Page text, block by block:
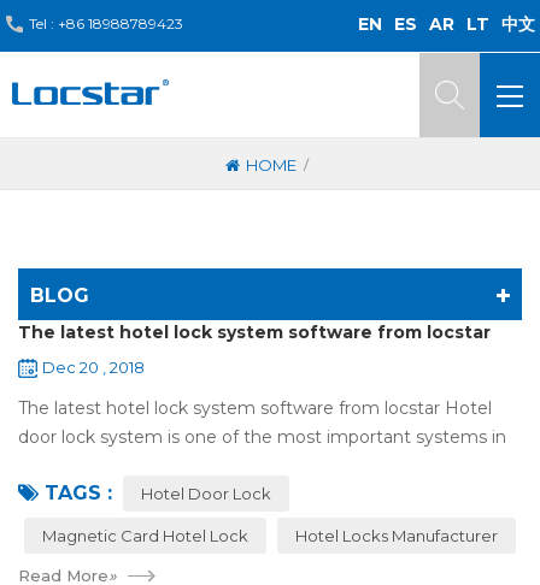
Tel : +86 18988789423 EN ES AR LT 中文
HOME /
BLOG
The latest hotel lock system software from locstar
Dec 20 , 2018
The latest hotel lock system software from locstar Hotel
door lock system is one of the most important systems in
and...TAGS : Hotel Door Lock
Magnetic Card Hotel Lock Hotel Locks Manufacturer
Read More»